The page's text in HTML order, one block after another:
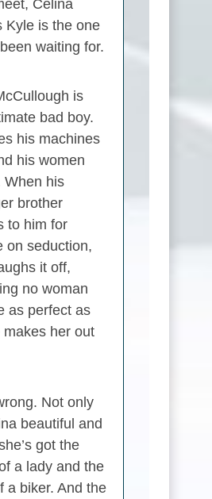
Celina
Kyle is the one
waiting for.
is
bad boy.
his machines
his women
When his
brother
to him for
on seduction,
it off,
no woman
as perfect as
makes her out
Not only
beautiful and
got the
a lady and the
a biker. And the